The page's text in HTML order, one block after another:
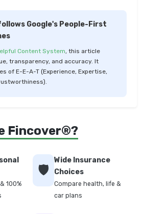
insurance
insurance
insurance india
health insurance vs go digit
health insurance vs liberty
health insurance vs magma
Google's People-First
Content System, this article
transparency, and accuracy. It
of E-E-A-T (Experience, Expertise,
Fincover®?
100%
🛡️
Wide Insurance
Choices
Compare health, life &
car plans